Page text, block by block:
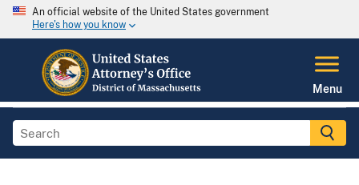
An official website of the United States government
Here's how you know
Menu